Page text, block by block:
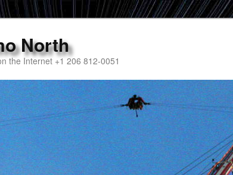
North
the Internet +1 206 812-0051